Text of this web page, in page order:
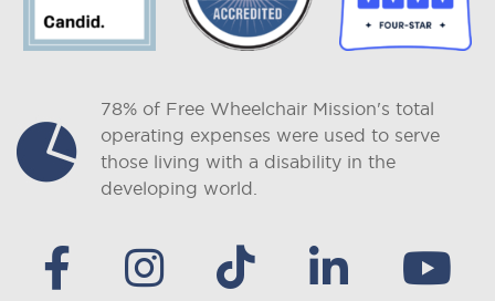
78% of Free Wheelchair Mission's total
operating expenses were used to serve
those living with a disability in the
developing world.